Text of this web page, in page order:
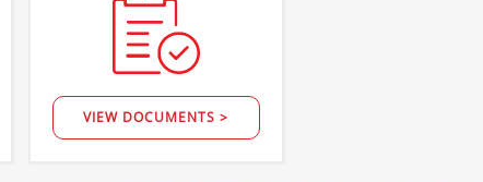
VIEW DOCUMENTS >